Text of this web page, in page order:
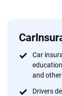
Car
and
Drivers
Why trust
At
insurance
focused